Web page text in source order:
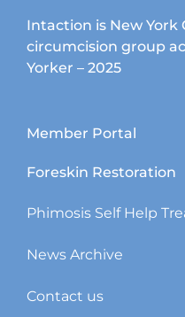
Intaction is New York
circumcision group
Yorker – 2025
Member Portal
Foreskin Restoration
Phimosis Self Help
News Archive
Contact us